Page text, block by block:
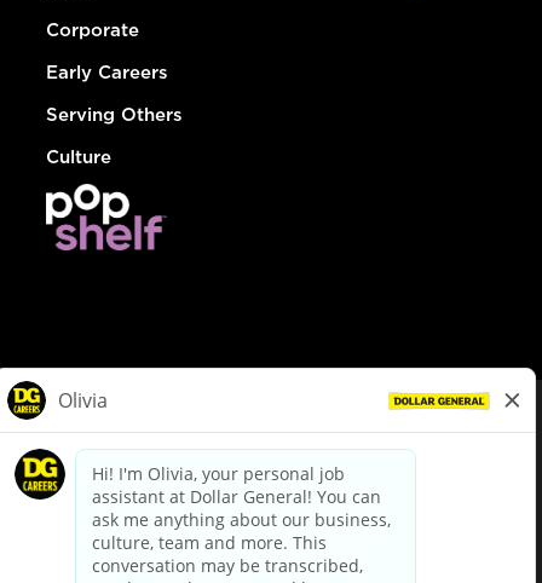
Corporate
Early Careers
Serving Others
Culture
dollargeneral.com|Privacy Policy|Terms & Conditions
Your Privacy Choices
California Employee and Third Party Privacy Policy
Applicant Privacy Notice